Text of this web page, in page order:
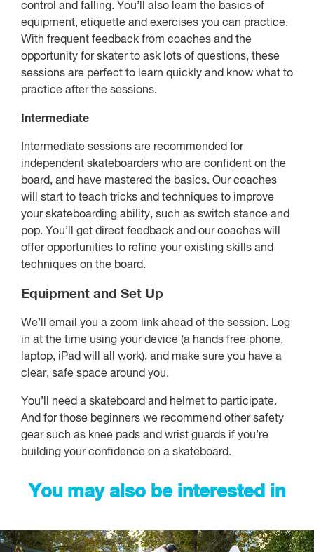
control and falling. You’ll also learn the basics of
equipment, etiquette and exercises you can practice.
With frequent feedback from coaches and the
opportunity for skater to ask lots of questions, these
sessions are perfect to learn quickly and know what to
practice after the sessions.
Intermediate
Intermediate sessions are recommended for
independent skateboarders who are confident on the
board, and have mastered the basics. Our coaches
will start to teach tricks and techniques to improve
your skateboarding ability, such as switch stance and
pop. You’ll get direct feedback and our coaches will
offer opportunities to refine your existing skills and
techniques on the board.
Equipment and Set Up
We’ll email you a zoom link ahead of the session. Log
in at the time using your device (a hands free phone,
laptop, iPad will all work), and make sure you have a
clear, safe space around you.
You’ll need a skateboard and helmet to participate.
And for those beginners we recommend other safety
gear such as knee pads and wrist guards if you’re
building your confidence on a skateboard.
You may also be interested in